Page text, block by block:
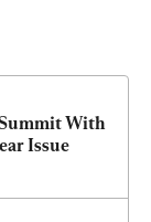
With
Issue